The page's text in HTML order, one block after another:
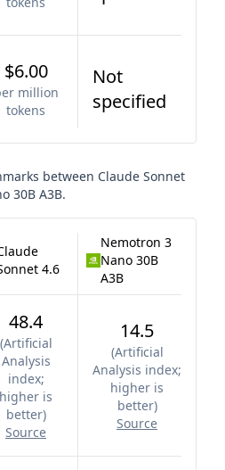
$6.00
million
tokens
Not
specified
between Claude Sonnet
30B A3B.
4.6
Nemotron 3
Nano 30B
A3B
48.4
(Artificial
Analysis
index;
higher is
better)
Source
14.5
(Artificial
Analysis index;
higher is
better)
Source